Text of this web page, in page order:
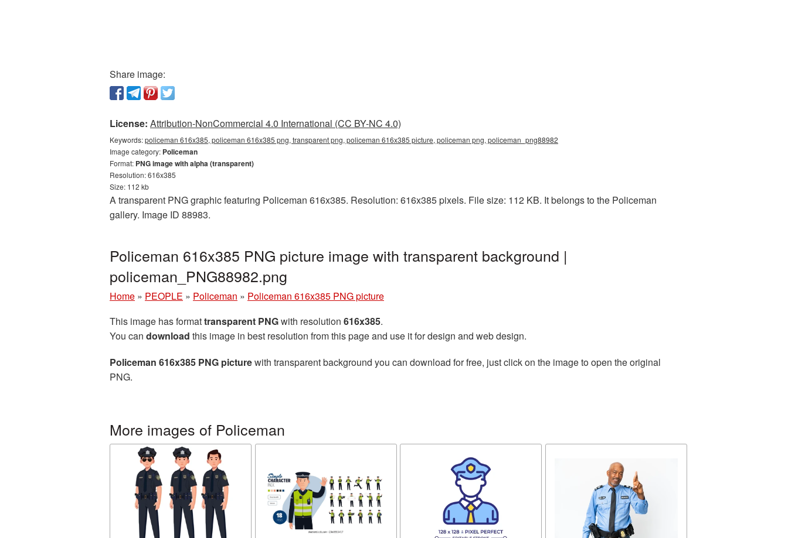
Share image:
License: Attribution-NonCommercial 4.0 International (CC BY-NC 4.0)
Keywords:policeman 616x385, policeman 616x385 png, transparent png, policeman 616x385 picture, policeman png, policeman_png88982
Image category: Policeman
Format: PNG image with alpha (transparent)
Resolution: 616x385
Size: 112 kb
A transparent PNG graphic featuring Policeman 616x385. Resolution: 616x385 pixels. File size: 112 KB. It belongs to the Policeman
gallery. Image ID 88983.
Policeman 616x385 PNG picture image with transparent background |
policeman_PNG88982.png
Home » PEOPLE » Policeman » Policeman 616x385 PNG picture
This image has formattransparent PNGwith resolution 616x385.
You can download this image in best resolution from this page and use it for design and web design.
Policeman 616x385 PNG picturewith transparent background you can download for free, just click on the image to open the original
PNG.
More images of Policeman